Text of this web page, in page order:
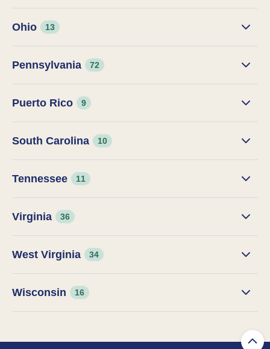
Ohio 13
Pennsylvania 72
Puerto Rico 9
South Carolina 10
Tennessee 11
Virginia 36
West Virginia 34
Wisconsin 16